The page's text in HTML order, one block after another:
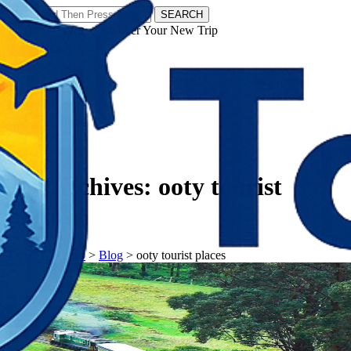
SEARCH
𝗧𝗼𝘂𝗿𝗬𝗮𝘁𝗿𝗮𝘀 - Discover Your New Trip
Tag Archives: ooty tourist
places
𝗧𝗼𝘂𝗿𝗬𝗮𝘁𝗿𝗮𝘀> Blog > ooty tourist places